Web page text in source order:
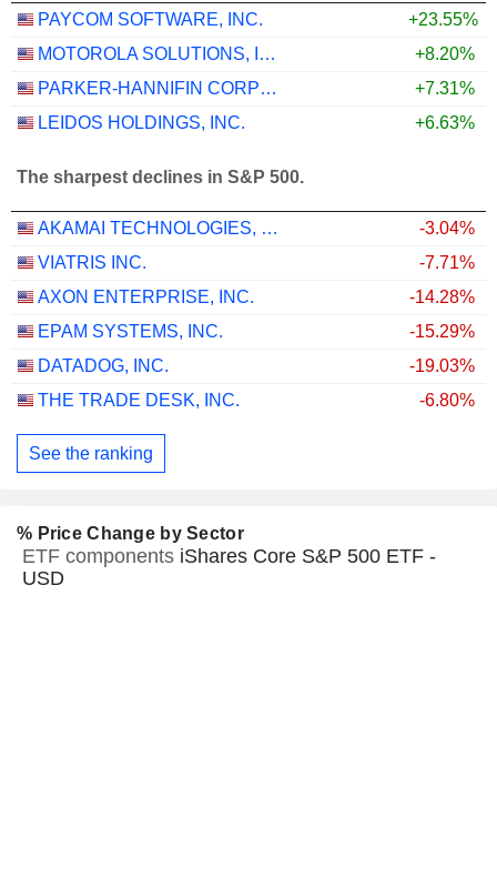
PAYCOM SOFTWARE, INC.
+23.55%
MOTOROLA SOLUTIONS, INC.
+8.20%
PARKER-HANNIFIN CORPORATION
+7.31%
LEIDOS HOLDINGS, INC.
+6.63%
The sharpest declines in S&P 500.
AKAMAI TECHNOLOGIES, INC.
-3.04%
VIATRIS INC.
-7.71%
AXON ENTERPRISE, INC.
-14.28%
EPAM SYSTEMS, INC.
-15.29%
DATADOG, INC.
-19.03%
THE TRADE DESK, INC.
-6.80%
See the ranking
% Price Change by Sector
ETF components iShares Core S&P 500 ETF -
USD